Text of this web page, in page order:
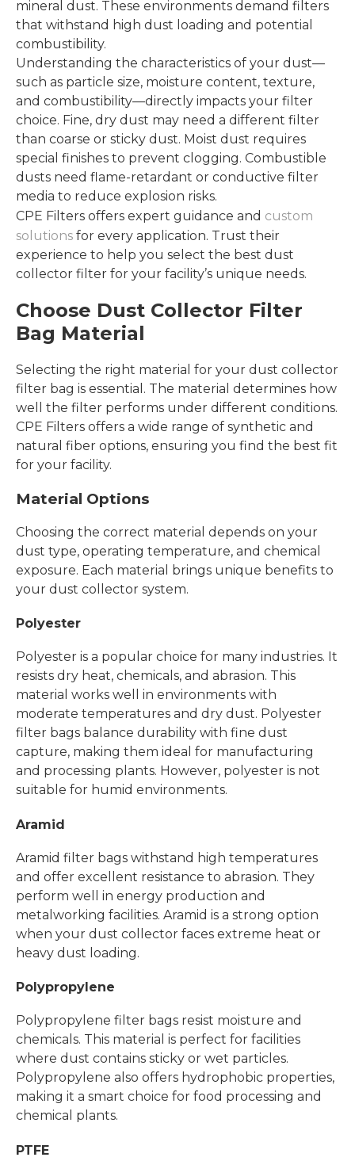
mineral dust. These environments demand filters
that withstand high dust loading and potential
combustibility.
Understanding the characteristics of your dust—
such as particle size, moisture content, texture,
and combustibility—directly impacts your filter
choice. Fine, dry dust may need a different filter
than coarse or sticky dust. Moist dust requires
special finishes to prevent clogging. Combustible
dusts need flame-retardant or conductive filter
media to reduce explosion risks.
CPE Filters offers expert guidance and custom
solutions for every application. Trust their
experience to help you select the best dust
collector filter for your facility’s unique needs.
Choose Dust Collector Filter
Bag Material
Selecting the right material for your dust collector
filter bag is essential. The material determines how
well the filter performs under different conditions.
CPE Filters offers a wide range of synthetic and
natural fiber options, ensuring you find the best fit
for your facility.
Material Options
Choosing the correct material depends on your
dust type, operating temperature, and chemical
exposure. Each material brings unique benefits to
your dust collector system.
Polyester
Polyester is a popular choice for many industries. It
resists dry heat, chemicals, and abrasion. This
material works well in environments with
moderate temperatures and dry dust. Polyester
filter bags balance durability with fine dust
capture, making them ideal for manufacturing
and processing plants. However, polyester is not
suitable for humid environments.
Aramid
Aramid filter bags withstand high temperatures
and offer excellent resistance to abrasion. They
perform well in energy production and
metalworking facilities. Aramid is a strong option
when your dust collector faces extreme heat or
heavy dust loading.
Polypropylene
Polypropylene filter bags resist moisture and
chemicals. This material is perfect for facilities
where dust contains sticky or wet particles.
Polypropylene also offers hydrophobic properties,
making it a smart choice for food processing and
chemical plants.
PTFE